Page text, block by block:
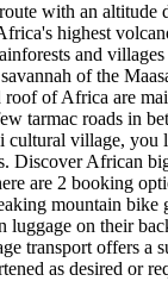
with an altitude
highest
and
of the
of Africa are
tarmac roads in
cultural village, you
Discover African
are 2 booking
mountain bike
luggage on their
transport offers a
as desired or